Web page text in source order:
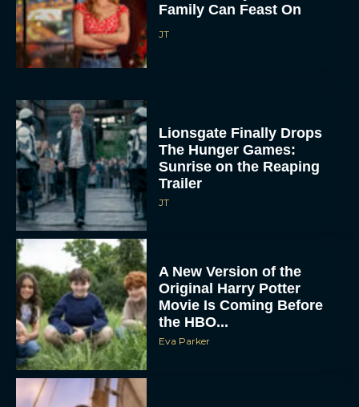
Family Can Feast On
JT
Lionsgate Finally Drops
The Hunger Games:
Sunrise on the Reaping
Trailer
JT
A New Version of the
Original Harry Potter
Movie Is Coming Before
the HBO...
Eva Parker